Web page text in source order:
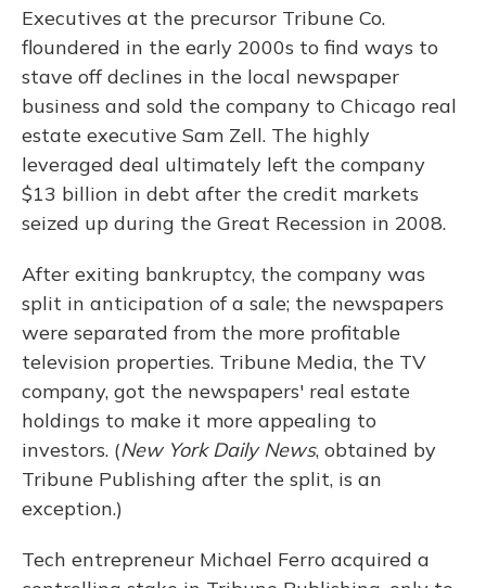
Executives at the precursor Tribune Co.
floundered in the early 2000s to find ways to
stave off declines in the local newspaper
business and sold the company to Chicago real
estate executive Sam Zell. The highly
leveraged deal ultimately left the company
$13 billion in debt after the credit markets
seized up during the Great Recession in 2008.
After exiting bankruptcy, the company was
split in anticipation of a sale; the newspapers
were separated from the more profitable
television properties. Tribune Media, the TV
company, got the newspapers' real estate
holdings to make it more appealing to
investors. (New York Daily News, obtained by
Tribune Publishing after the split, is an
exception.)
Tech entrepreneur Michael Ferro acquired a